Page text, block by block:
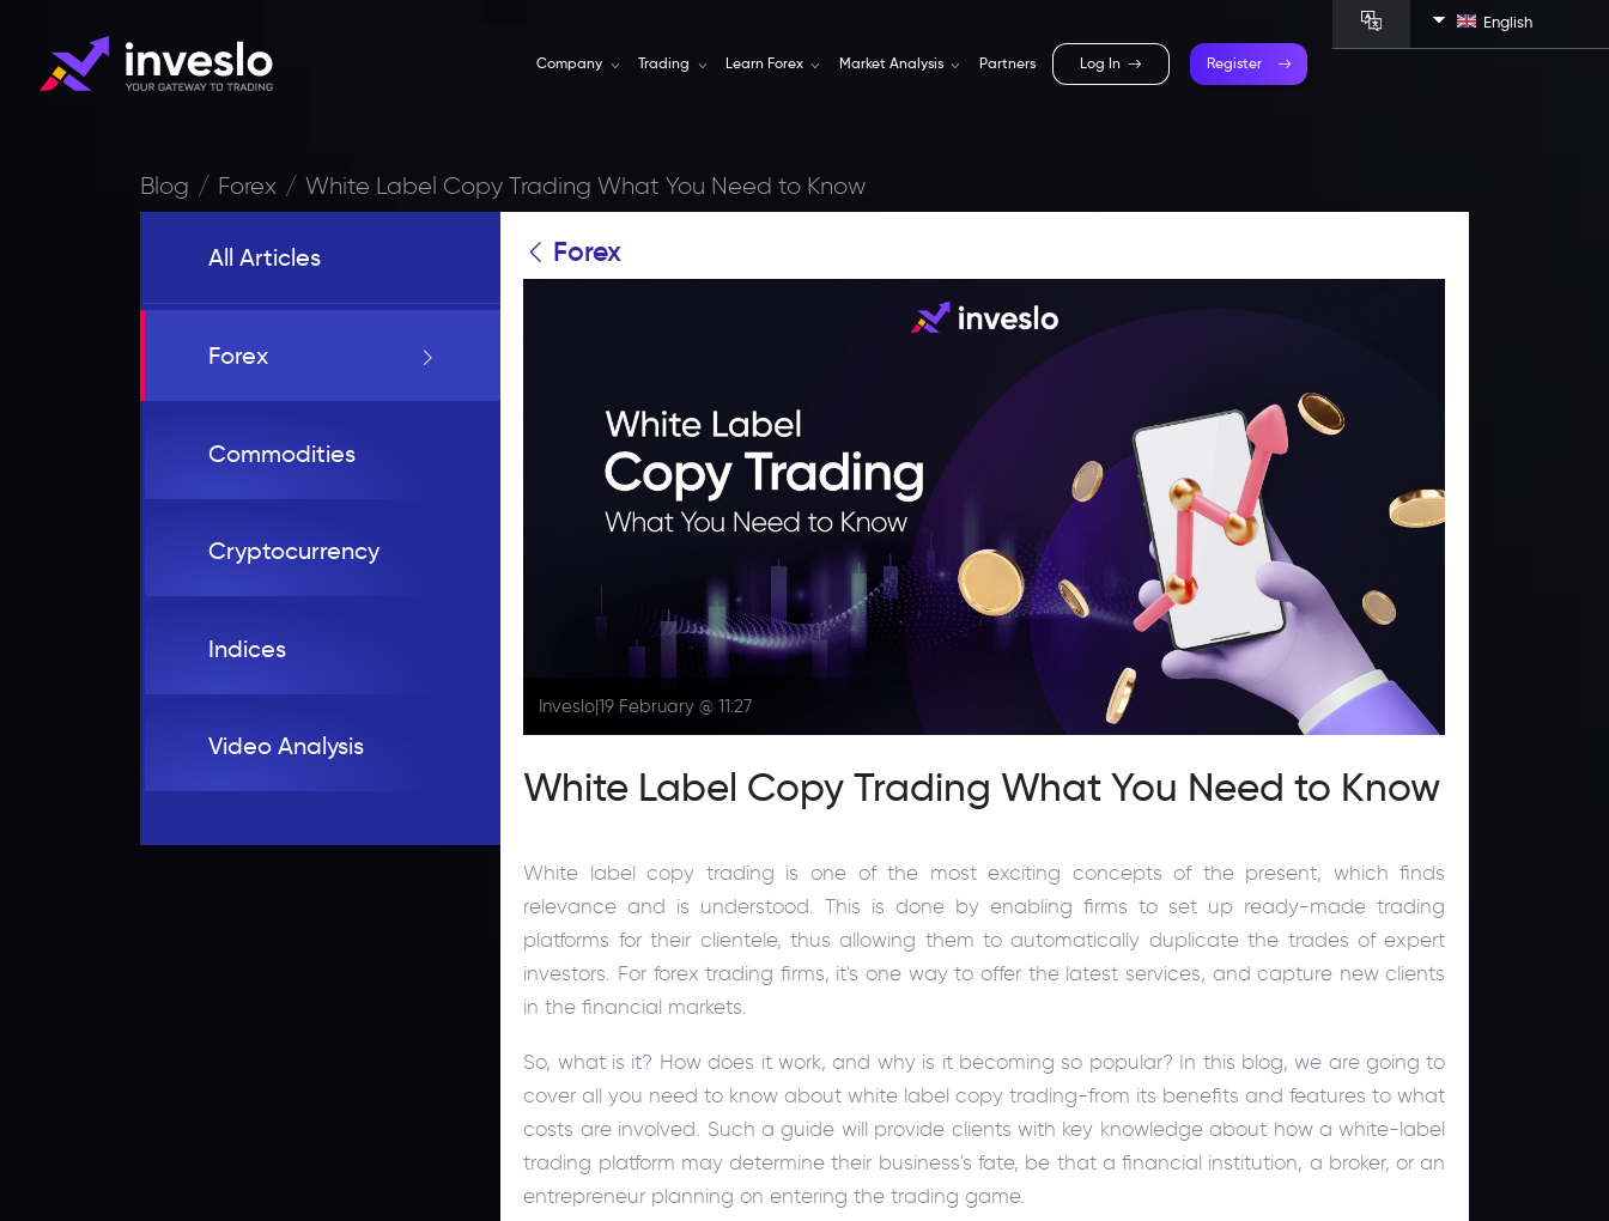
Company Trading Learn Forex Market Analysis Partners Log In Register
English
Blog Forex White Label Copy Trading What You Need to Know
All Articles
Forex
Commodities
Cryptocurrency
Indices
Video Analysis
Forex
Inveslo|19 February @ 11:27
White Label Copy Trading What You Need to Know
White label copy trading is one of the most exciting concepts of the present, which finds
relevance and is understood. This is done by enabling firms to set up ready-made trading
platforms for their clientele, thus allowing them to automatically duplicate the trades of expert
investors. For forex trading firms, it's one way to offer the latest services, and capture new clients
in the financial markets.
So, what is it? How does it work, and why is it becoming so popular? In this blog, we are going to
cover all you need to know about white label copy trading-from its benefits and features to what
costs are involved. Such a guide will provide clients with key knowledge about how a white-label
trading platform may determine their business's fate, be that a financial institution, a broker, or an
entrepreneur planning on entering the trading game.